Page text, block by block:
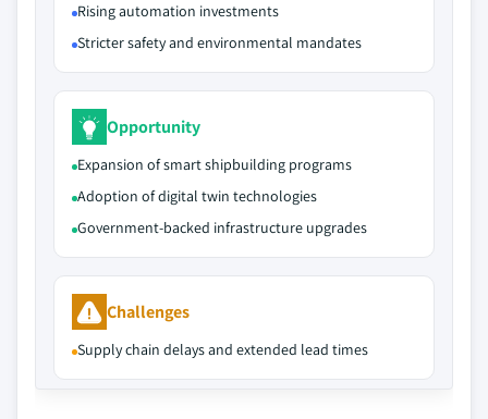
Rising automation investments
Stricter safety and environmental mandates
Opportunity
Expansion of smart shipbuilding programs
Adoption of digital twin technologies
Government-backed infrastructure upgrades
Challenges
Supply chain delays and extended lead times